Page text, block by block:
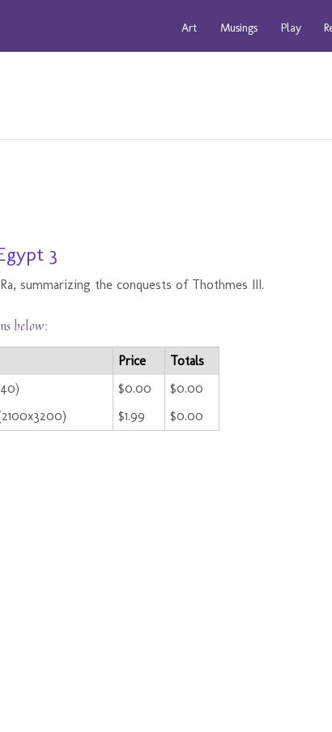
Art Musings Play
3
summarizing the conquests of Thothmes III.
below:
Price
Totals
$0.00
$0.00
$1.99 $0.00